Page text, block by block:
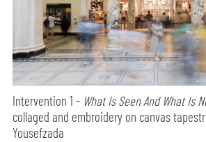
Intervention 1 - What Is Seen And What Is
collaged and embroidery on canvas
Yousefzada